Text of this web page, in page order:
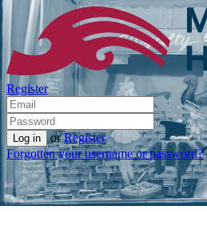
Register
or Register
Forgotten your username or password?